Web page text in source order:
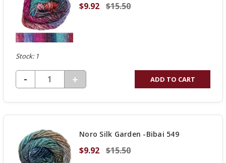
$9.92 $15.50
Stock: 1
DECREASE QUANTITY OF UNDEFINED
-
INCREASE
QUANTITY
OF
+ ADD TO CART
Noro Silk Garden -Bibai 549
$9.92 $15.50